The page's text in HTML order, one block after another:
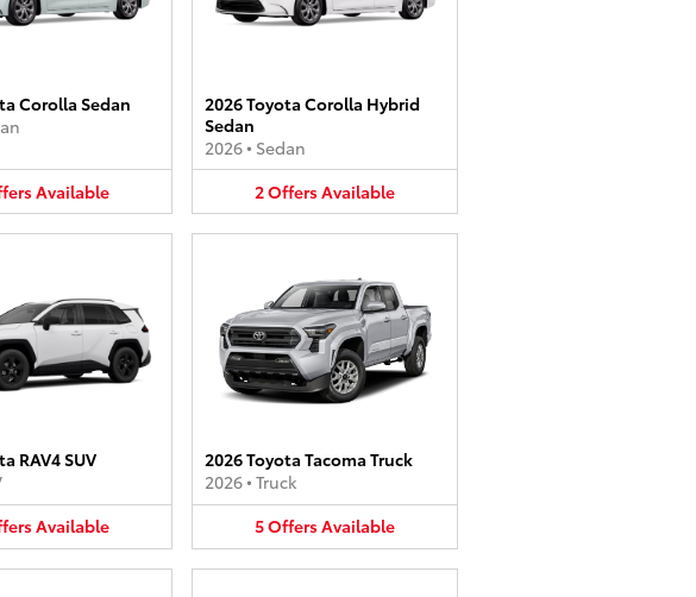
Corolla Sedan
Available
2026 Toyota Corolla Hybrid
Sedan
2026• Sedan
2OffersAvailable
RAV4 SUV
Available
2026 Toyota Tacoma Truck
2026• Truck
5OffersAvailable